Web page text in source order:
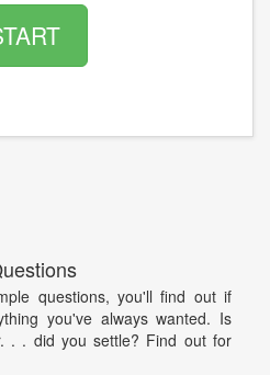
questions, you'll find out if
you've always wanted. Is
. . did you settle? Find out for